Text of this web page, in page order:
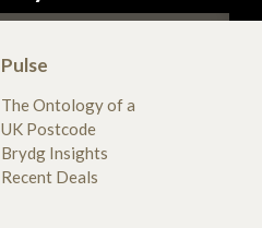
Pulse
The Ontology of a
UK Postcode
Brydg Insights
Recent Deals